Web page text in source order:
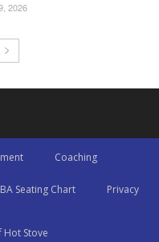
2026
Coaching
Seating Chart Privacy
Hot Stove